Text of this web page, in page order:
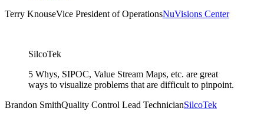
Terry KnouseVice President of OperationsNuVisions Center
SilcoTek
5 Whys, SIPOC, Value Stream Maps, etc. are great
ways to visualize problems that are difficult to pinpoint.
Brandon SmithQuality Control Lead TechnicianSilcoTek